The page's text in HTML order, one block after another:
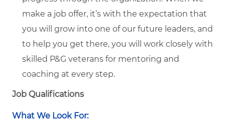
make a job offer, it’s with the expectation that
you will grow into one of our future leaders, and
to help you get there, you will work closely with
skilled P&G veterans for mentoring and
coaching at every step.
Job Qualifications
What We Look For: